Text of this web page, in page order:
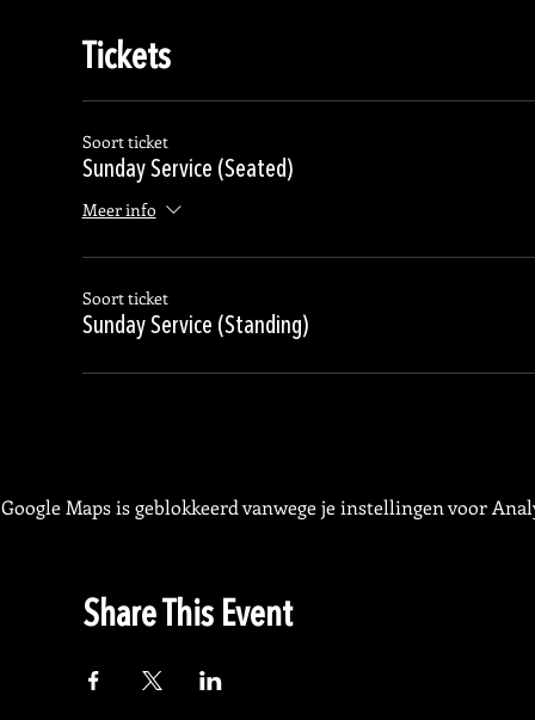
Tickets
Soort ticket
Sunday Service (Seated)
Meer info
Soort ticket
Sunday Service (Standing)
Google Maps is geblokkeerd vanwege je instellingen voor
Share This Event